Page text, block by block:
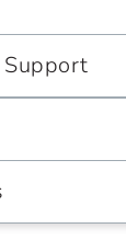
Support